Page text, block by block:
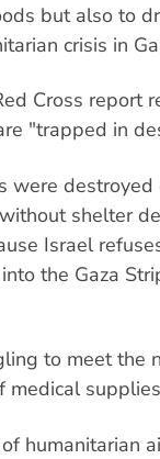
but also to
crisis in
Cross report
"trapped in
were
shelter
Israel
the Gaza
to meet the
medical
humanitarian